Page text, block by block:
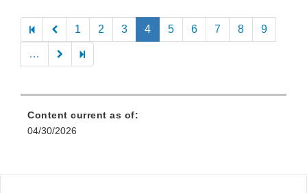
1 2 3 4 5 6 7 8 9
…
Content current as of:
04/30/2026